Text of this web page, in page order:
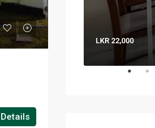
Details
LKR 22,000